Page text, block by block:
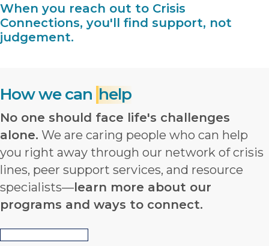
When you reach out to Crisis
Connections, you'll find support, not
judgement.
How we can help
No one should face life's challenges
alone. We are caring people who can help
you right away through our network of crisis
lines, peer support services, and resource
specialists—learn more about our
programs and ways to connect.